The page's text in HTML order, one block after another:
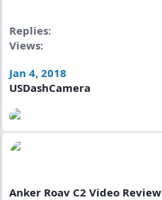
Replies
Views
Jan 4, 2018
USDashCamera
Anker Roav C2 Video Review